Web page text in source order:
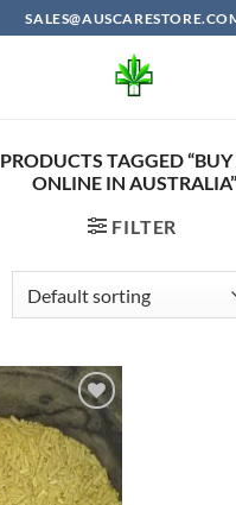
PRODUCTS TAGGED
ONLINE IN AUSTRALIA”
FILTER
Add to
wishlist